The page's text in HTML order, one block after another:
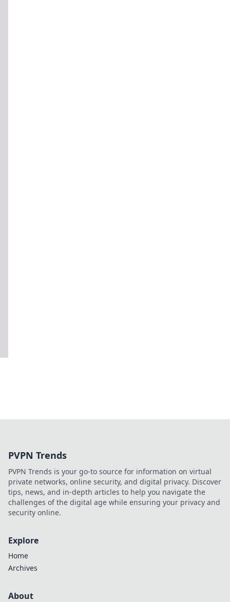
PVPN Trends
PVPN Trends is your go-to source for information on virtual
private networks, online security, and digital privacy. Discover
tips, news, and in-depth articles to help you navigate the
challenges of the digital age while ensuring your privacy and
security online.
Explore
Home
Archives
About